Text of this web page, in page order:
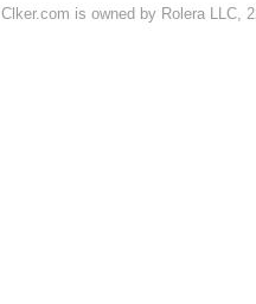
Clker.com is owned by Rolera LLC,